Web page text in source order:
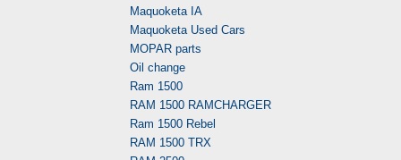
Maquoketa IA
Maquoketa Used Cars
MOPAR parts
Oil change
Ram 1500
RAM 1500 RAMCHARGER
Ram 1500 Rebel
RAM 1500 TRX